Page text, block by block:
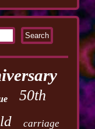
50th
carriage